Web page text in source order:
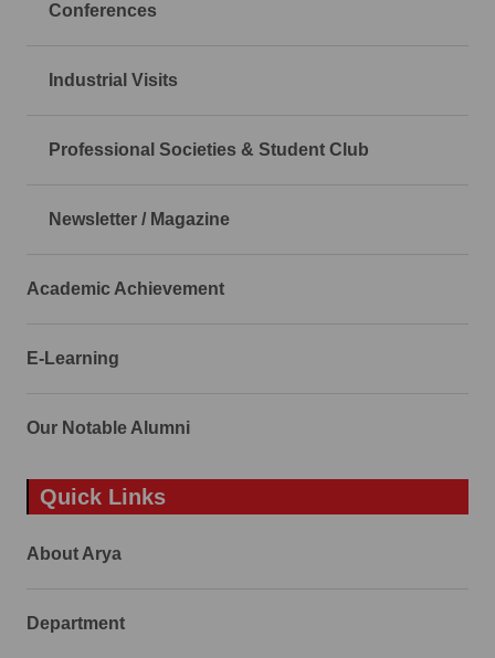
Conferences
Industrial Visits
Professional Societies & Student Club
Newsletter / Magazine
Academic Achievement
E-Learning
Our Notable Alumni
Quick Links
About Arya
Department